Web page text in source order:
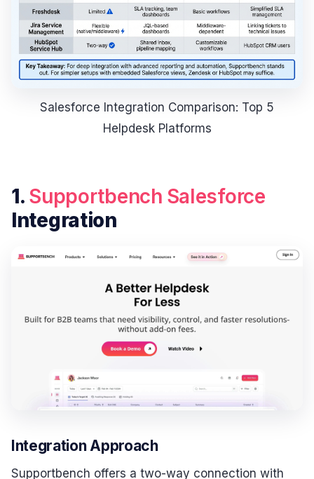
Salesforce Integration Comparison: Top 5
Helpdesk Platforms
1. Supportbench Salesforce
Integration
Integration Approach
Supportbench offers a two-way connection with